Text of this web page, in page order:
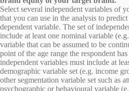
Select several independent variables of
that you can use in the analysis to
dependent variable. The set of
include at least one nominal variable
variable that can be assumed to be
point of the age range the respondent
independent variables must include at
demographic variable set (e.g. income
other segmentation variable set such as
psychographic or behavioural variable